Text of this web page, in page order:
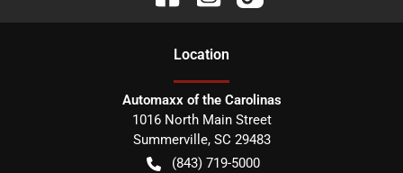
Location
Automaxx of the Carolinas
1016 North Main Street
Summerville, SC 29483
(843) 719-5000